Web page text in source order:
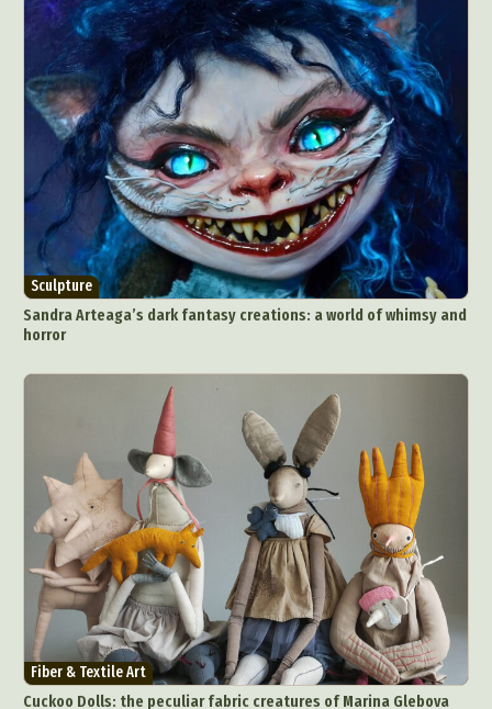
Abstract Photography
Aerial Photography
Animal Photography
Applied Arts
Architectural Photography
Architecture
Artistic Nude
Astrophotography
Carving
Ceramic Art
CGI
Classic Art
Collage & Manipulation
Conceptual Photography
Crafting
Creative Photography
Decor Design
Digital Art
Digital Installation
Drawing
Environmental Art
Everyday Life Photography
Exhibition
Fashion Design Fiber & Textile Art
Sculpture
Sandra Arteaga’s dark fantasy creations: a world of whimsy and
horror
Fiber & Textile Art
Cuckoo Dolls: the peculiar fabric creatures of Marina Glebova